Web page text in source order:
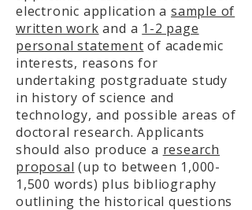
electronic application asample of
written work and a 1-2 page
personal statement of academic
interests, reasons for
undertaking postgraduate study
in history of science and
technology, and possible areas of
doctoral research. Applicants
should also produce a research
proposal (up to between 1,000-
1,500 words) plus bibliography
outlining the historical questions